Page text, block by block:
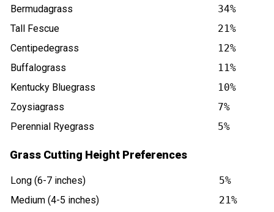
Bermudagrass
34%
Tall Fescue
21%
Centipedegrass
12%
Buffalograss
11%
Kentucky Bluegrass
10%
Zoysiagrass
7%
Perennial Ryegrass
5%
Grass Cutting Height Preferences
Long (6-7 inches)
5%
Medium (4-5 inches)
21%